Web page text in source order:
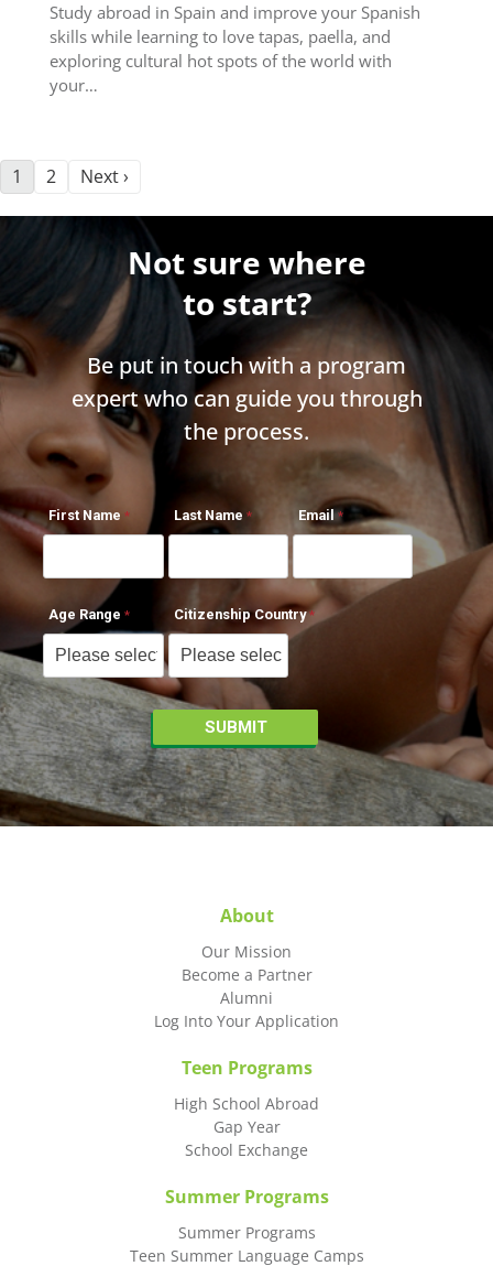
Study abroad in Spain and improve your Spanish
skills while learning to love tapas, paella, and
exploring cultural hot spots of the world with
your…
1 2 Next ›
Not sure where
to start?
Be put in touch with a program
expert who can guide you through
the process.
First Name Last Name Email
Age Range Citizenship Country
About
Our Mission
Become a Partner
Alumni
Log Into Your Application
Teen Programs
High School Abroad
Gap Year
School Exchange
Summer Programs
Summer Programs
Teen Summer Language Camps